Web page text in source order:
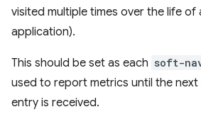
visited multiple times over the life of
application).
This should be set as each soft-
used to report metrics until the next
entry is received.